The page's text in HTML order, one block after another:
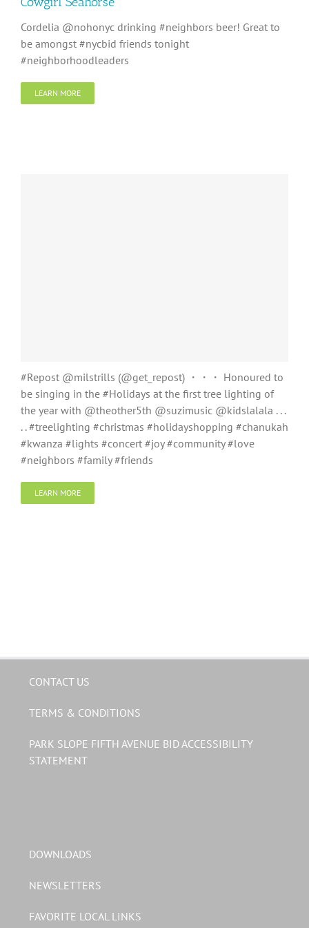
Cordelia @nohonyc drinking #neighbors beer! Great to
be amongst #nycbid friends tonight
#neighborhoodleaders
LEARN MORE
#Repost @milstrills (@get_repost) ・・・ Honoured to
be singing in the #Holidays at the first tree lighting of
the year with @theother5th @suzimusic @kidslalala . . .
. . #treelighting #christmas #holidayshopping #chanukah
#kwanza #lights #concert #joy #community #love
#neighbors #family #friends
LEARN MORE
CONTACT US
TERMS & CONDITIONS
PARK SLOPE FIFTH AVENUE BID ACCESSIBILITY
STATEMENT
DOWNLOADS
NEWSLETTERS
FAVORITE LOCAL LINKS